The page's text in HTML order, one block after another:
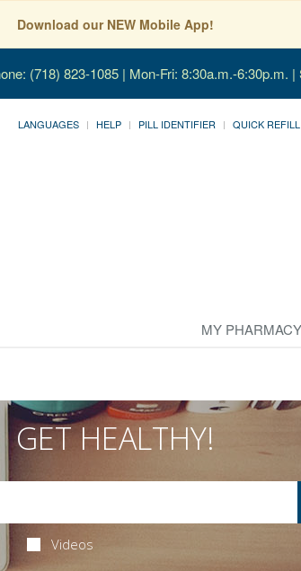
Download our NEW Mobile App!
(718) 823-1085 | Mon-Fri: 8:30a.m.-6:30p.m.
LANGUAGES HELP PILL IDENTIFIER QUICK REFILL
MY PHARMACY
GET HEALTHY!
Videos